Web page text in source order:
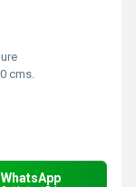
cms.
WhatsApp